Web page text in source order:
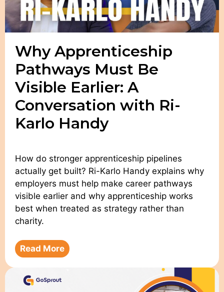
Why Apprenticeship
Pathways Must Be
Visible Earlier: A
Conversation with Ri-
Karlo Handy
How do stronger apprenticeship pipelines
actually get built? Ri-Karlo Handy explains why
employers must help make career pathways
visible earlier and why apprenticeship works
best when treated as strategy rather than
charity.
Read More